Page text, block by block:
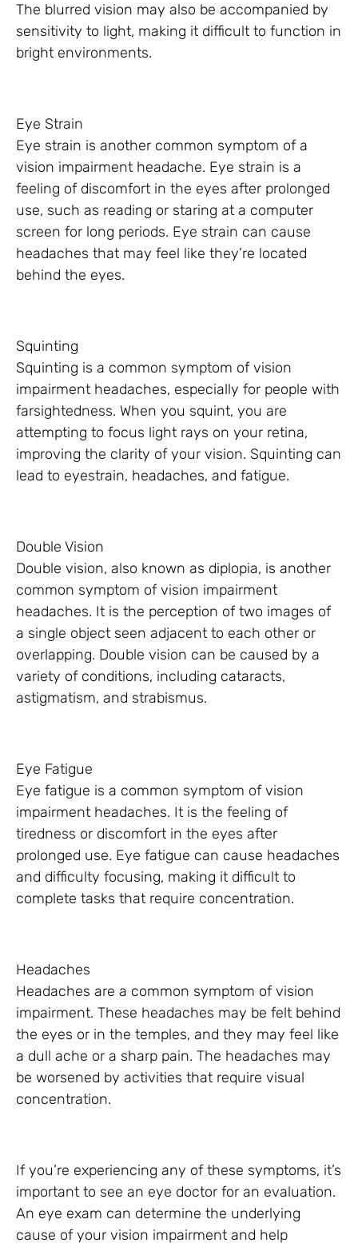
The blurred vision may also be accompanied by
sensitivity to light, making it difficult to function in
bright environments.
Eye Strain
Eye strain is another common symptom of a
vision impairment headache. Eye strain is a
feeling of discomfort in the eyes after prolonged
use, such as reading or staring at a computer
screen for long periods. Eye strain can cause
headaches that may feel like they’re located
behind the eyes.
Squinting
Squinting is a common symptom of vision
impairment headaches, especially for people with
farsightedness. When you squint, you are
attempting to focus light rays on your retina,
improving the clarity of your vision. Squinting can
lead to eyestrain, headaches, and fatigue.
Double Vision
Double vision, also known as diplopia, is another
common symptom of vision impairment
headaches. It is the perception of two images of
a single object seen adjacent to each other or
overlapping. Double vision can be caused by a
variety of conditions, including cataracts,
astigmatism, and strabismus.
Eye Fatigue
Eye fatigue is a common symptom of vision
impairment headaches. It is the feeling of
tiredness or discomfort in the eyes after
prolonged use. Eye fatigue can cause headaches
and difficulty focusing, making it difficult to
complete tasks that require concentration.
Headaches
Headaches are a common symptom of vision
impairment. These headaches may be felt behind
the eyes or in the temples, and they may feel like
a dull ache or a sharp pain. The headaches may
be worsened by activities that require visual
concentration.
If you’re experiencing any of these symptoms, it’s
important to see an eye doctor for an evaluation.
An eye exam can determine the underlying
cause of your vision impairment and help